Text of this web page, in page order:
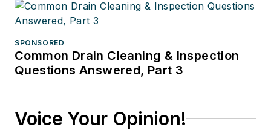
SPONSORED
Common Drain Cleaning & Inspection
Questions Answered, Part 3
Voice Your Opinion!